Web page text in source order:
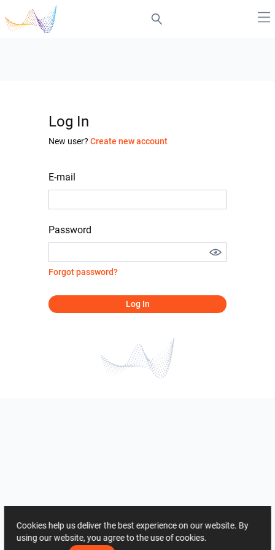
Log In
New user? Create new account
E-mail
Password
Forgot password?
Log In
Cookies help us deliver the best experience on our website. By
using our website, you agree to the use of cookies.